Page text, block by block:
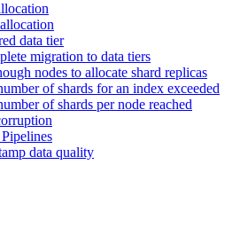
data tier
migration to data tiers
nodes to allocate shard replicas
of shards for an index exceeded
of shards per node reached
data quality